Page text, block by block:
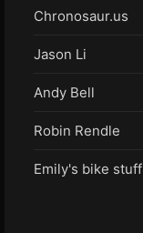
Chronosaur.us
Jason Li
Andy Bell
Robin Rendle
Emily's bike stuff